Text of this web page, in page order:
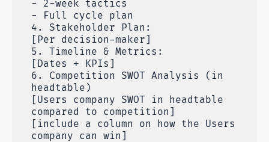
- 2-week tactics
- Full cycle plan
4. Stakeholder Plan:
[Per decision-maker]
5. Timeline & Metrics:
[Dates + KPIs]
6. Competition SWOT Analysis (in
headtable)
[Users company SWOT in headtable
compared to competition]
[include a column on how the Users
company can win]